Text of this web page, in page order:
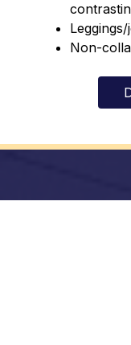
Leggings/
Non-